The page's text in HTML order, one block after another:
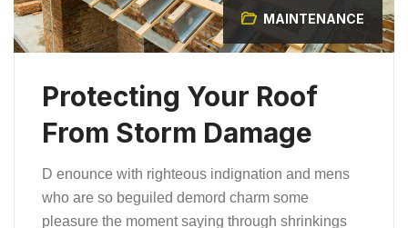
MAINTENANCE
Protecting Your Roof
From Storm Damage
D enounce with righteous indignation and mens
who are so beguiled demord charm some
pleasure the moment saying through shrinkings